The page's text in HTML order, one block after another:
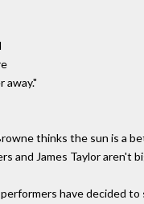
away."
thinks the sun is a
and James Taylor aren't
have decided